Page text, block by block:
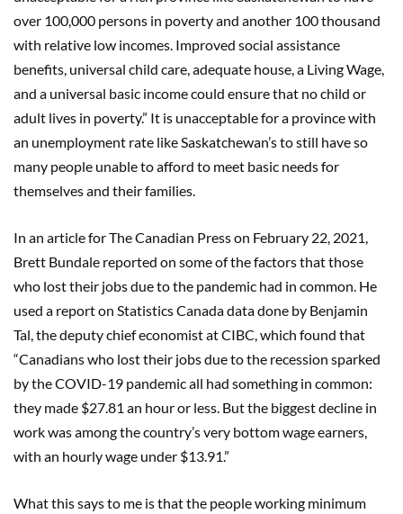
over 100,000 persons in poverty and another 100 thousand
with relative low incomes. Improved social assistance
benefits, universal child care, adequate house, a Living Wage,
and a universal basic income could ensure that no child or
adult lives in poverty.” It is unacceptable for a province with
an unemployment rate like Saskatchewan’s to still have so
many people unable to afford to meet basic needs for
themselves and their families.
In an article for The Canadian Press on February 22, 2021,
Brett Bundale reported on some of the factors that those
who lost their jobs due to the pandemic had in common. He
used a report on Statistics Canada data done by Benjamin
Tal, the deputy chief economist at CIBC, which found that
“Canadians who lost their jobs due to the recession sparked
by the COVID-19 pandemic all had something in common:
they made $27.81 an hour or less. But the biggest decline in
work was among the country’s very bottom wage earners,
with an hourly wage under $13.91.”
What this says to me is that the people working minimum